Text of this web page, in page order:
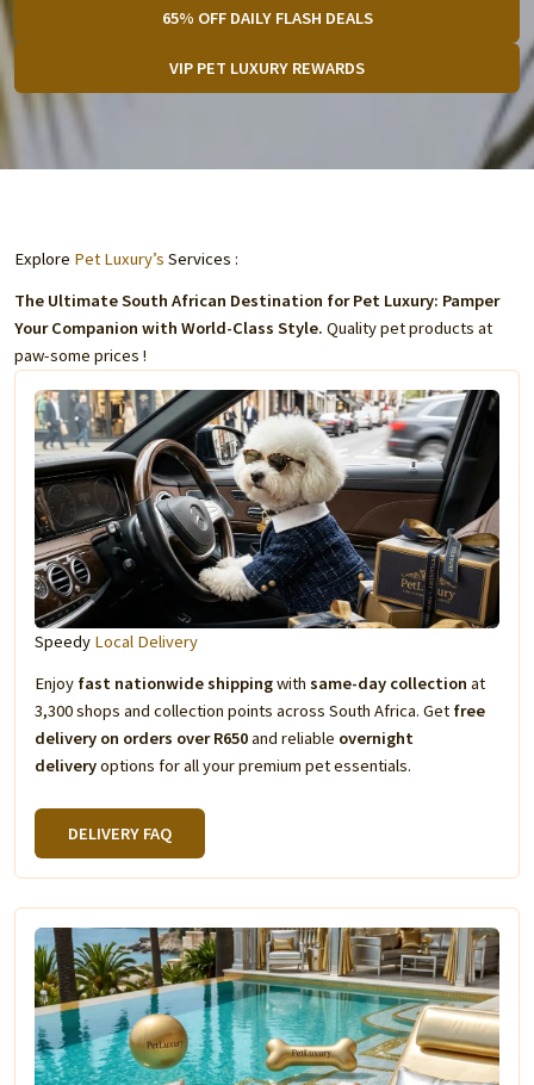
65% OFF DAILY FLASH DEALS
VIP PET LUXURY REWARDS
Explore Pet Luxury’s Services :
The Ultimate South African Destination for Pet Luxury: Pamper
Your Companion with World-Class Style. Quality pet products at
paw-some prices !
Speedy Local Delivery
Enjoy fast nationwide shippingwith same-day collection at
3,300 shops and collection points across South Africa. Get free
delivery on orders over R650and reliable overnight
deliveryoptions for all your premium pet essentials.
DELIVERY FAQ